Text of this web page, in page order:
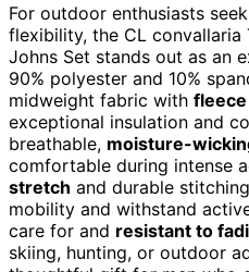
For outdoor enthusiasts
flexibility, the CL convallaria
Johns Set stands out as an
90% polyester and 10%
midweight fabric with
exceptional insulation and
breathable, moisture-
comfortable during intense
stretch and durable
mobility and withstand
care for and resistant to
skiing, hunting, or outdoor